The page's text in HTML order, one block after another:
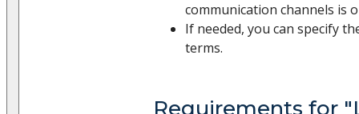
communication channels is
If needed, you can specify
terms.
Requirements for